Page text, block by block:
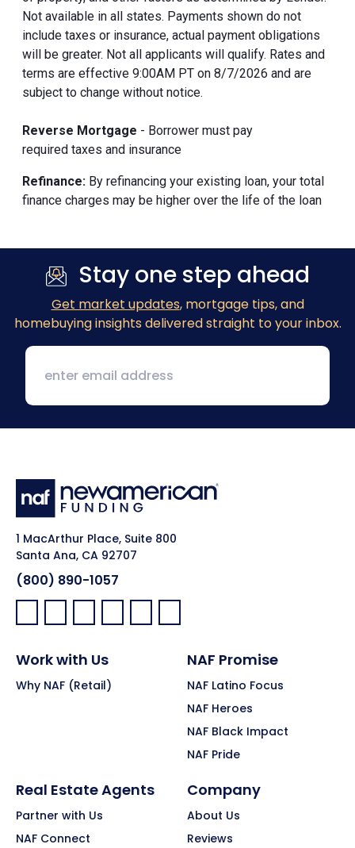
Not available in all states. Payments shown do not
include taxes or insurance, actual payment obligations
will be greater. Not all applicants will qualify. Rates and
terms are effective 9:00AM PT on 8/7/2026 and are
subject to change without notice.
Reverse Mortgage - Borrower must pay
required taxes and insurance
Refinance: By refinancing your existing loan, your total
finance charges may be higher over the life of the loan
Stay one step ahead
Get market updates, mortgage tips, and
homebuying insights delivered straight to your inbox.
1 MacArthur Place, Suite 800
Santa Ana, CA 92707
(800) 890-1057
Facebook:
LinkedIn:
X: YouTube:Instagram:
Pinterest:
Work with Us
Why NAF (Retail)
NAF Promise
NAF Latino Focus
NAF Heroes
NAF Black Impact
NAF Pride
Real Estate Agents
Partner with Us
NAF Connect
Company
About Us
Reviews